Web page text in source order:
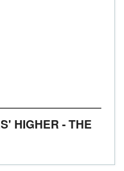
HIGHER - THE